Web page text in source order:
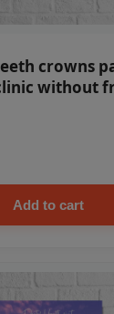
crowns
without
Add to cart